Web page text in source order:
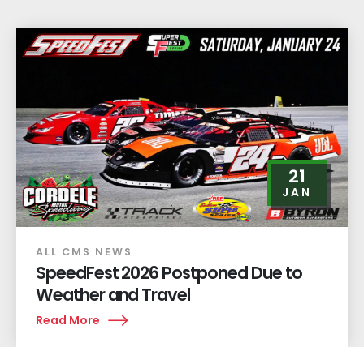
21
JAN
ALL CMS NEWS
SpeedFest 2026 Postponed Due to
Weather and Travel
Read More